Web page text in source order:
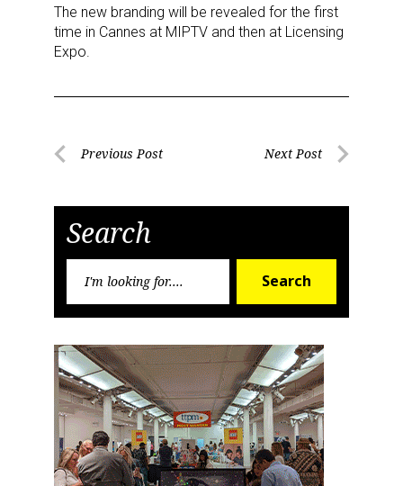
The new branding will be revealed for the first
time in Cannes at MIPTV and then at Licensing
Expo.
PostPrevious Post Next Post
Search
Search